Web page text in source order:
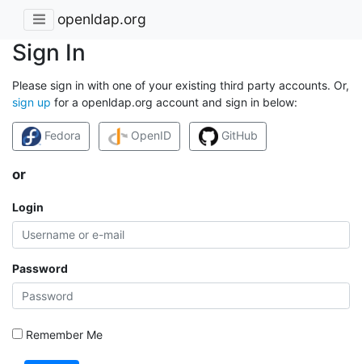
openldap.org
Sign In
Please sign in with one of your existing third party accounts. Or,
sign up for a openldap.org account and sign in below:
Fedora OpenID GitHub
or
Login
Password
Remember Me